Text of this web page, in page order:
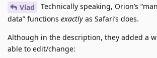
Vlad
Technically speaking, Orion’s
data” functions exactly as Safari’s does.
Although in the description, they added a
able to edit/change: